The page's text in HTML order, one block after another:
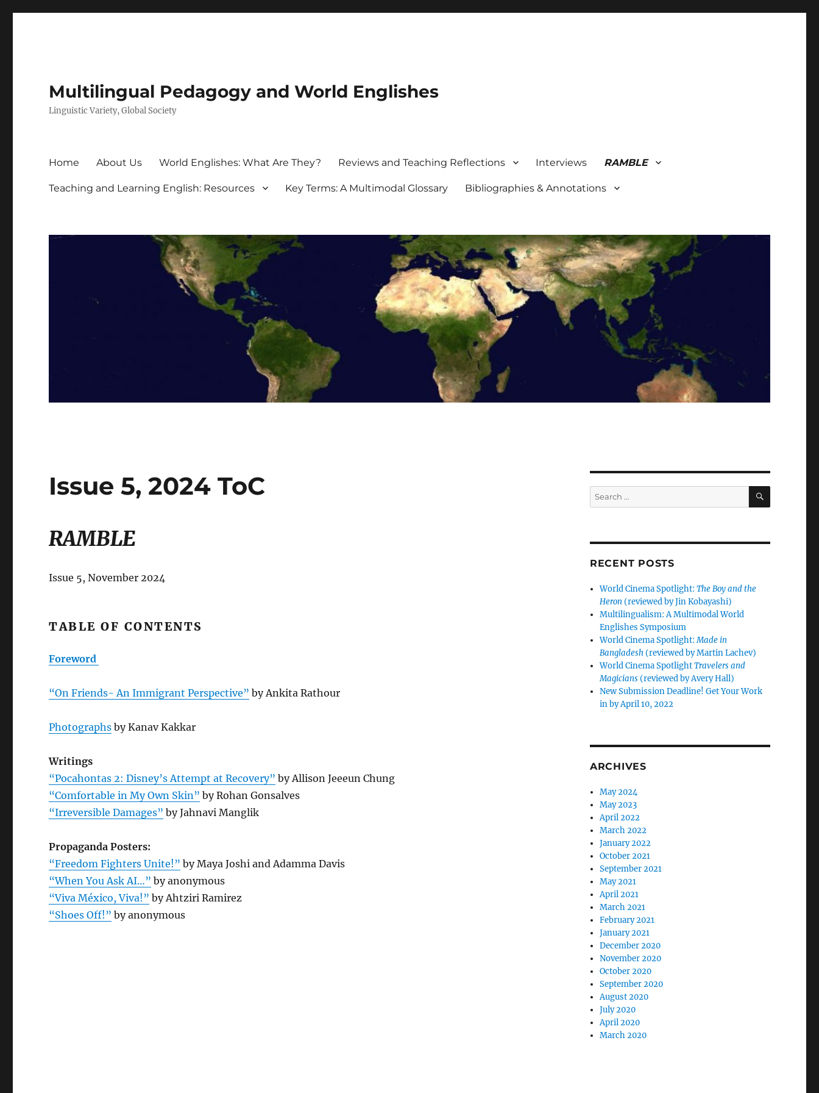
Multilingual Pedagogy and World Englishes
Linguistic Variety, Global Society
Home About Us World Englishes: What Are They? Reviews and Teaching Reflections Interviews RAMBLE
Teaching and Learning English: Resources Key Terms: A Multimodal Glossary Bibliographies & Annotations
Issue 5, 2024 ToC
RAMBLE
Issue 5, November 2024
TABLE OF CONTENTS
Foreword
“On Friends- An Immigrant Perspective” by Ankita Rathour
Photographs by Kanav Kakkar
Writings
“Pocahontas 2: Disney’s Attempt at Recovery” by Allison Jeeeun Chung
“Comfortable in My Own Skin” by Rohan Gonsalves
“Irreversible Damages” by Jahnavi Manglik
Propaganda Posters:
“Freedom Fighters Unite!” by Maya Joshi and Adamma Davis
“When You Ask AI…” by anonymous
“Viva México, Viva!” by Ahtziri Ramirez
“Shoes Off!” by anonymous
Search
for:
SEARCH
RECENT POSTS
World Cinema Spotlight:The Boy and the
Heron(reviewed by Jin Kobayashi)
Multilingualism: A Multimodal World
Englishes Symposium
World Cinema Spotlight:Made in
Bangladesh(reviewed by Martin Lachev)
World Cinema SpotlightTravelers and
Magicians (reviewed by Avery Hall)
New Submission Deadline! Get Your Work
in by April 10, 2022
ARCHIVES
May 2024
May 2023
April 2022
March 2022
January 2022
October 2021
September 2021
May 2021
April 2021
March 2021
February 2021
January 2021
December 2020
November 2020
October 2020
September 2020
August 2020
July 2020
April 2020
March 2020